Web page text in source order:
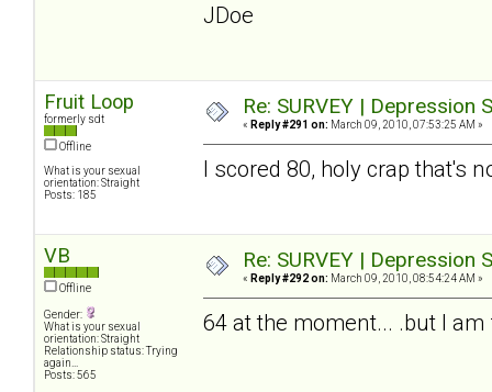
JDoe
Fruit Loop
formerly sdt
Offline
What is your sexual
orientation: Straight
Posts: 185
Re: SURVEY |
« Reply #291 on: March 09, 2010, 07:53:25 AM »
I scored 80, holy crap that's
VB
Offline
Gender:
What is your sexual
orientation: Straight
Relationship status: Trying
again...
Posts: 565
Re: SURVEY |
« Reply #292 on: March 09, 2010, 08:54:24 AM »
64 at the moment... .but I